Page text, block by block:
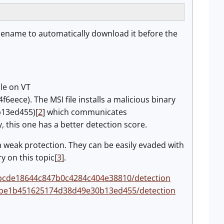
to automatically download it before the
on VT
The MSI file installs a malicious binary
2] which communicates
one has a better detection score.
protection. They can be easily evaded with
on this topic[3].
detection
detection